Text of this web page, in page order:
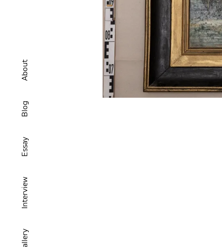
Gallery
Interview
Essay
Blog
About